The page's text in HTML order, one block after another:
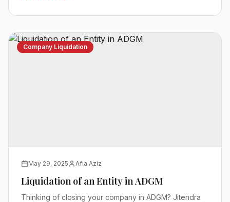
Company Liquidation
May 29, 2025 Afia Aziz
Liquidation of an Entity in ADGM
Thinking of closing your company in ADGM? Jitendra